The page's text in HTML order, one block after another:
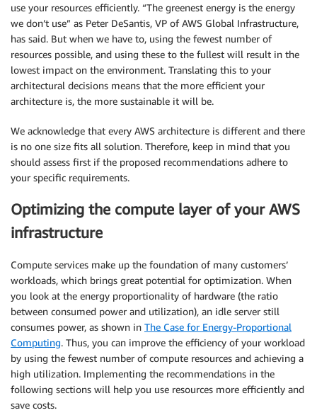
use your resources efficiently. “The greenest energy is the energy
we don’t use” as Peter DeSantis, VP of AWS Global Infrastructure,
has said. But when we have to, using the fewest number of
resources possible, and using these to the fullest will result in the
lowest impact on the environment. Translating this to your
architectural decisions means that the more efficient your
architecture is, the more sustainable it will be.
We acknowledge that every AWS architecture is different and there
is no one size fits all solution. Therefore, keep in mind that you
should assess first if the proposed recommendations adhere to
your specific requirements.
Optimizing the compute layer of your AWS
infrastructure
Compute services make up the foundation of many customers’
workloads, which brings great potential for optimization. When
you look at the energy proportionality of hardware (the ratio
between consumed power and utilization), an idle server still
consumes power, as shown in The Case for Energy-Proportional
Computing. Thus, you can improve the efficiency of your workload
by using the fewest number of compute resources and achieving a
high utilization. Implementing the recommendations in the
following sections will help you use resources more efficiently and
save costs.